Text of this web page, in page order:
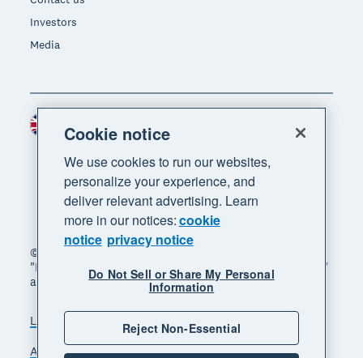
Investors
Media
© 2026 Xero Limited. All rights reserved. "Xero",
"Beautiful business" and "Your business supercharged"
are trademarks of Xero Limited.
Legal Privacy notice
Sitemap
Accessibility
Manage cookies
Region
Cookie notice
We use cookies to run our websites,
personalize your experience, and
deliver relevant advertising. Learn
more in our notices:cookie
notice privacy notice
Do Not Sell or Share My Personal
Information
Reject Non-Essential